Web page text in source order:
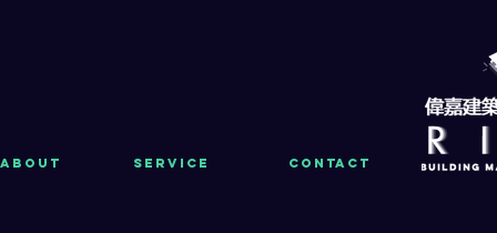
About Service Contact